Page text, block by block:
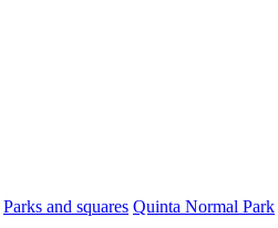
Parks and squares Quinta Normal Park